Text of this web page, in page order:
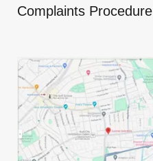
Complaints Procedure